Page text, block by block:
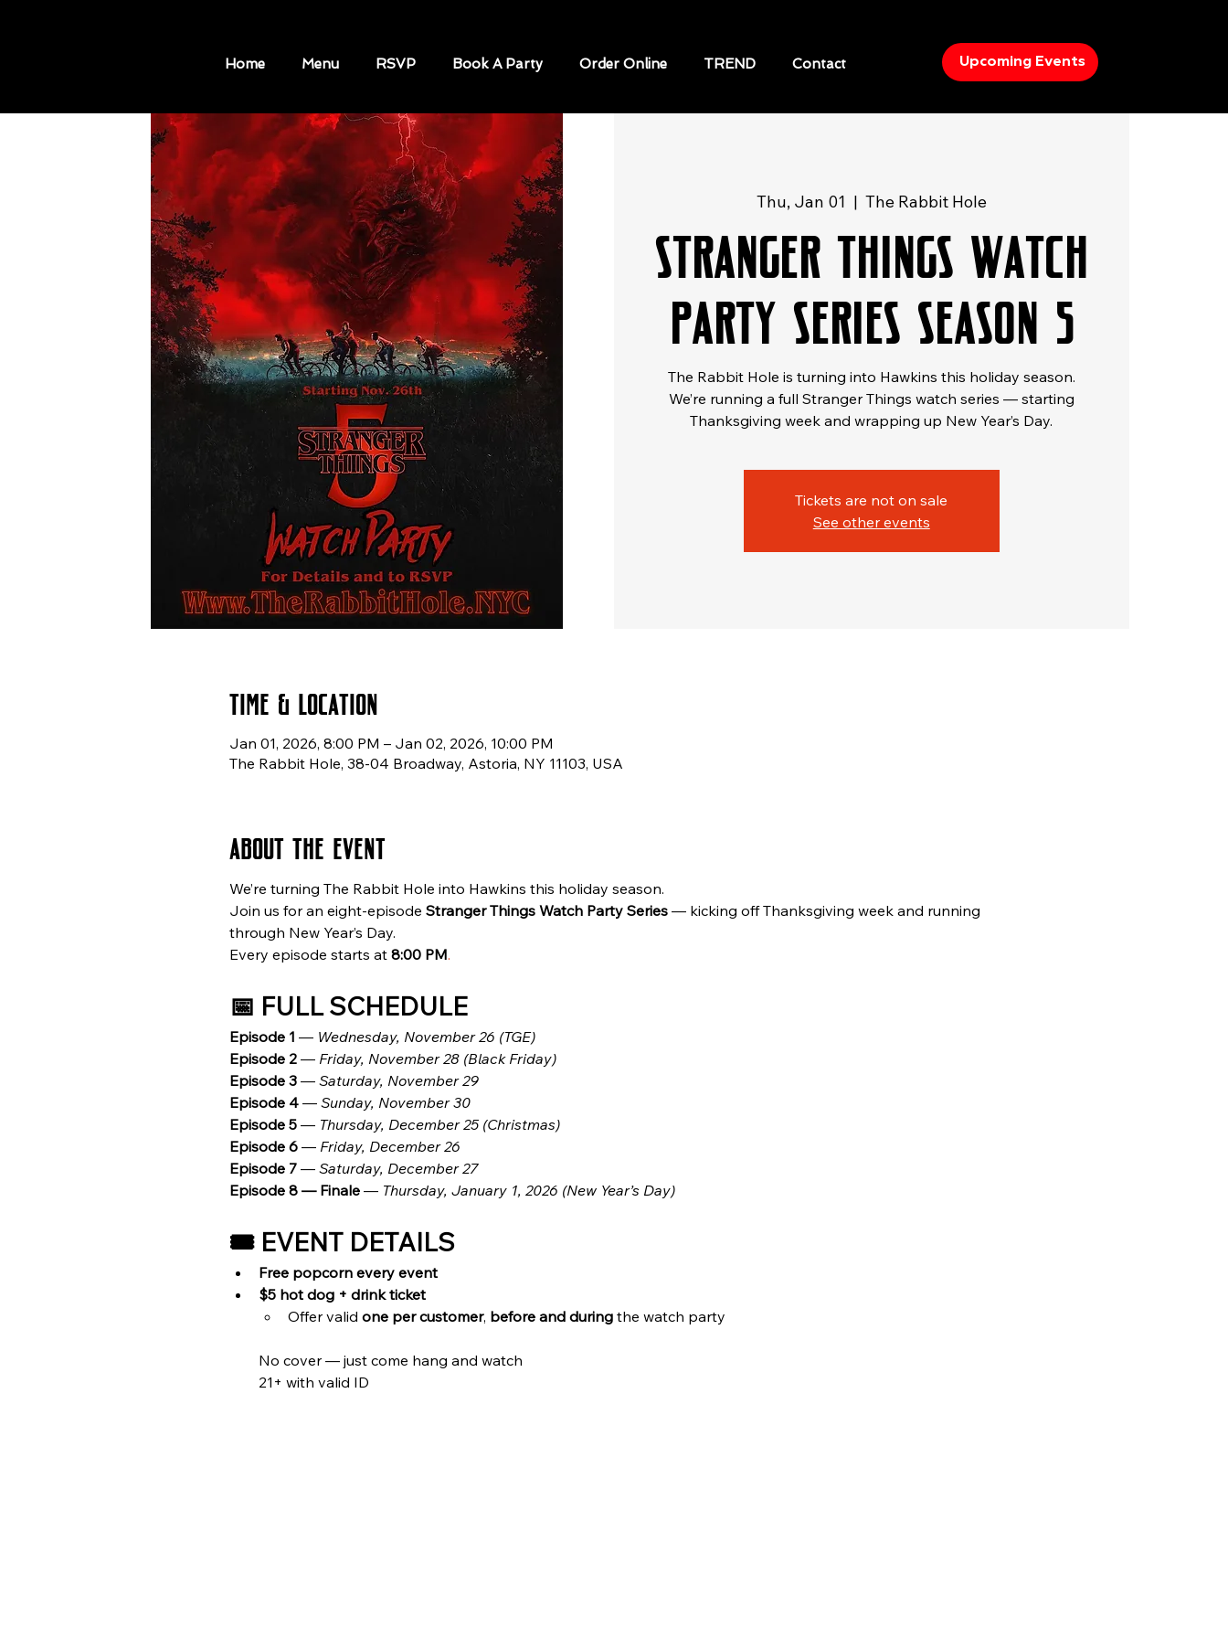
Home Menu RSVP Book A Party Order Online TREND Contact Upcoming Events
Thu, Jan 01
  |
The Rabbit Hole
Stranger Things Watch
Party Series Season 5
The Rabbit Hole is turning into Hawkins this holiday season.
We’re running a full Stranger Things watch series — starting
Thanksgiving week and wrapping up New Year’s Day.
Tickets are not on sale
See other events
Time & Location
Jan 01, 2026, 8:00 PM – Jan 02, 2026, 10:00 PM
The Rabbit Hole, 38-04 Broadway, Astoria, NY 11103, USA
About the event
We’re turning The Rabbit Hole into Hawkins this holiday season.
Join us for an eight-episode Stranger Things Watch Party Series — kicking off Thanksgiving week and running
through New Year’s Day.
Every episode starts at 8:00 PM.
📅 FULL SCHEDULE
Episode 1 — Wednesday, November 26 (TGE)
Episode 2 — Friday, November 28 (Black Friday)
Episode 3 — Saturday, November 29
Episode 4 — Sunday, November 30
Episode 5 — Thursday, December 25 (Christmas)
Episode 6 — Friday, December 26
Episode 7 — Saturday, December 27
Episode 8 — Finale — Thursday, January 1, 2026 (New Year’s Day)
🎟️ EVENT DETAILS
Free popcorn every event
$5 hot dog + drink ticket
Offer valid one per customer, before and during the watch party
No cover — just come hang and watch
21+ with valid ID